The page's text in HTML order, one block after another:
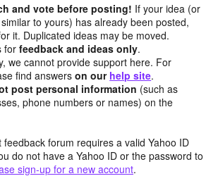
and vote before posting! If your idea (or
to yours) has already been posted,
it. Duplicated ideas may be moved.
forfeedback and ideas only.
we cannot provide support here. For
find answerson our help site.
post personal information (such as
phone numbers or names) on the
forum requires a valid Yahoo ID
do not have a Yahoo ID or the password to
sign-up for a new account.